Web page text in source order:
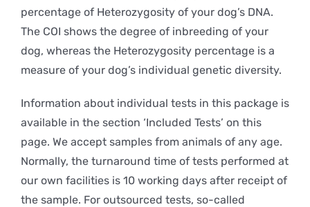
percentage of Heterozygosity of your dog’s DNA.
The COI shows the degree of inbreeding of your
dog, whereas the Heterozygosity percentage is a
measure of your dog’s individual genetic diversity.
Information about individual tests in this package is
available in the section ‘Included Tests’ on this
page. We accept samples from animals of any age.
Normally, the turnaround time of tests performed at
our own facilities is 10 working days after receipt of
the sample. For outsourced tests, so-called